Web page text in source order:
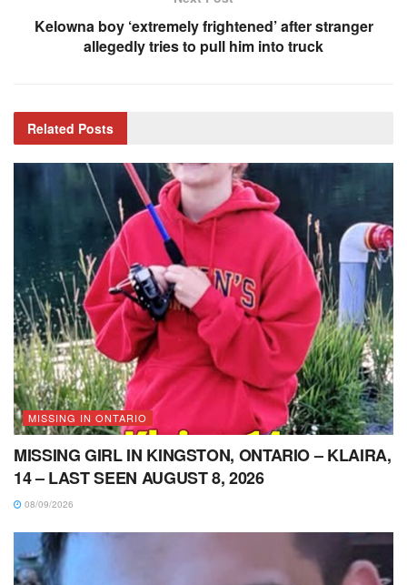
Kelowna boy ‘extremely frightened’ after stranger
allegedly tries to pull him into truck
Related Posts
MISSING IN ONTARIO
MISSING GIRL IN KINGSTON, ONTARIO – KLAIRA,
14 – LAST SEEN AUGUST 8, 2026
08/09/2026